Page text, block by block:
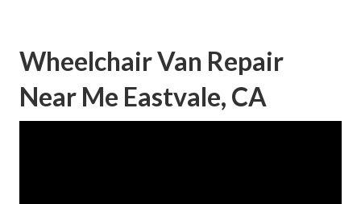
Wheelchair Van Repair
Near Me Eastvale, CA